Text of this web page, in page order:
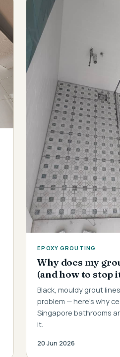
EPOXY GROUTING
Why does my
(and how to stop
Black, mouldy grout
problem — here's why
Singapore bathrooms
it.
20 Jun 2026